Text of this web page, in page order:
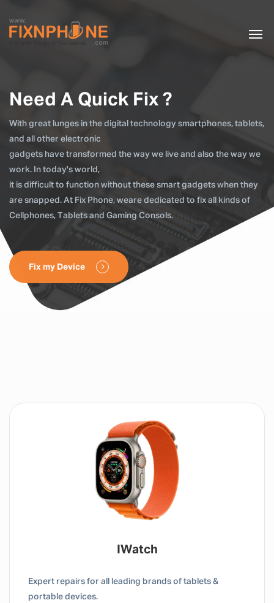
Need A Quick Fix ?
With great lunges in the digital technology smartphones, tablets,
and all other electronic
gadgets have transformed the way we live and also the way we
work. In today's world,
it is difficult to function without these smart gadgets when they
are snapped. At Fix Phone, weare dedicated to fix all kinds of
Cellphones, Tablets and Gaming Consols.
Fix my Device
IWatch
Expert repairs for all leading brands of tablets &
portable devices.